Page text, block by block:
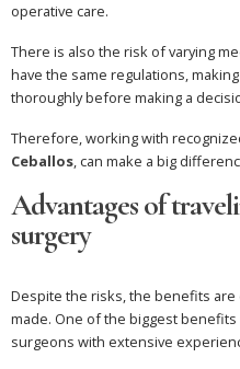
operative care.
There is also the risk of varying
have the same regulations,
thoroughly before making a
Therefore, working with
Ceballos, can make a big
Advantages of
surgery
Despite the risks, the benefits
made. One of the biggest
surgeons with extensive